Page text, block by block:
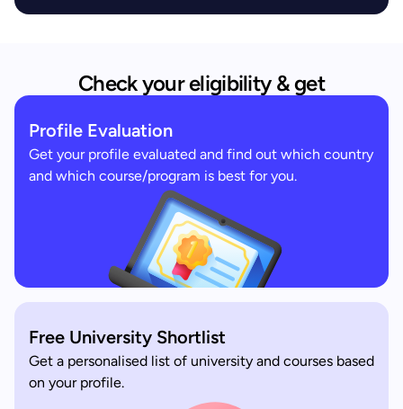
Check your eligibility & get
Profile Evaluation
Get your profile evaluated and find out which country
and which course/program is best for you.
Free University Shortlist
Get a personalised list of university and courses based
on your profile.